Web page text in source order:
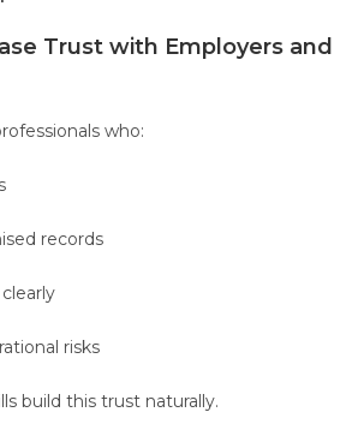
Trust with Employers and
who:
records
risks
build this trust naturally.